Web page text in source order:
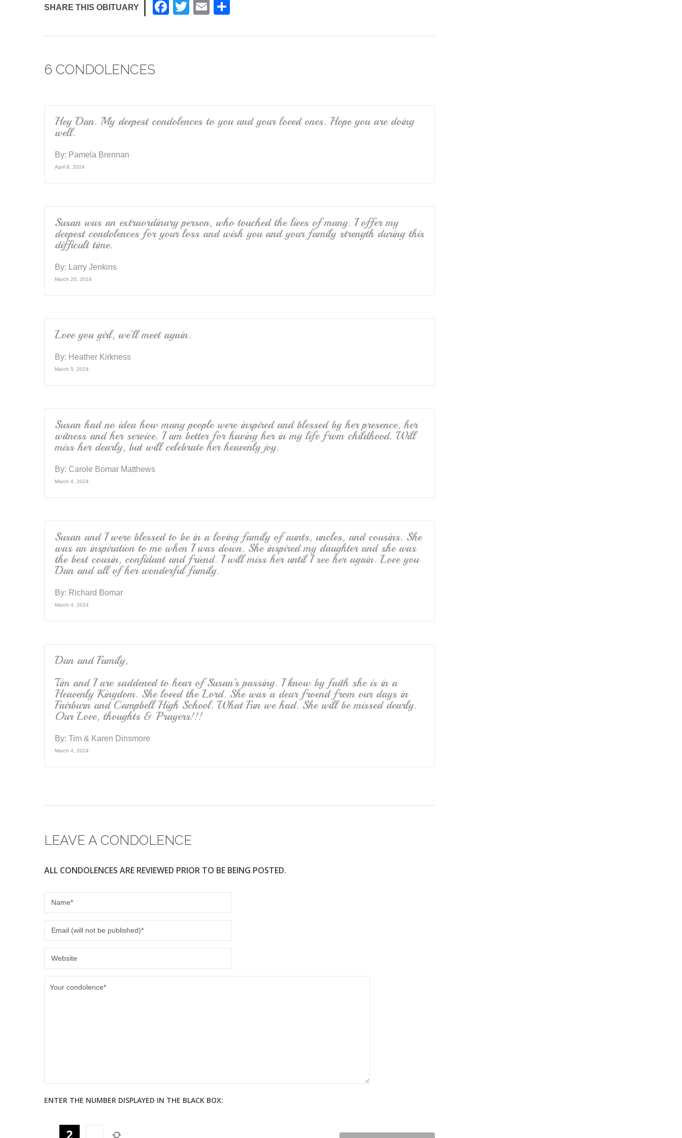
SHARE THIS OBITUARY
F
c
k
T
tt
E
ail ar
6 CONDOLENCES
Hey Dan. My deepest condolences to you and your loved ones. Hope you are doing
well.
By: Pamela Brennan
April 8, 2024
Susan was an extraordinary person, who touched the lives of many. I offer my
deepest condolences for your loss and wish you and your family strength during this
difficult time.
By: Larry Jenkins
March 20, 2024
Love you girl, we’ll meet again.
By: Heather Kirkness
March 5, 2024
Susan had no idea how many people were inspired and blessed by her presence, her
witness and her service. I am better for having her in my life from childhood. Will
miss her dearly, but will celebrate her heavenly joy.
By: Carole Bomar Matthews
March 4, 2024
Susan and I were blessed to be in a loving family of aunts, uncles, and cousins. She
was an inspiration to me when I was down. She inspired my daughter and she was
the best cousin, confidant and friend. I will miss her until I see her again. Love you
Dan and all of her wonderful family.
By: Richard Bomar
March 4, 2024
Dan and Family,
Tim and I are saddened to hear of Susan’s passing. I know by faith she is in a
Heavenly Kingdom. She loved the Lord. She was a dear froend from our days in
Fairburn and Campbell High School. What Fun we had. She will be missed dearly.
Our Love, thoughts & Prayers!!!
By: Tim & Karen Dinsmore
March 4, 2024
LEAVE A CONDOLENCE
ALL CONDOLENCES ARE REVIEWED PRIOR TO BE BEING POSTED.
ENTER THE NUMBER DISPLAYED IN THE BLACK BOX: